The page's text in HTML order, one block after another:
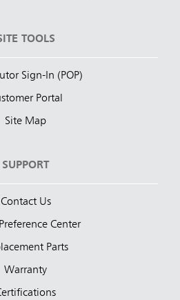
TOOLS
Sign-In (POP)
Portal
Site Map
SUPPORT
Contact Us
Center
Parts
Warranty